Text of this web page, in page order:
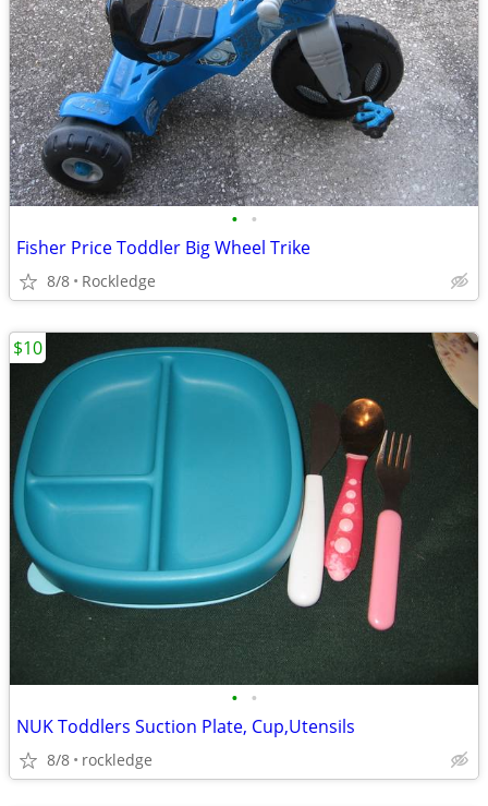
• •
Fisher Price Toddler Big Wheel Trike
8/8 Rockledge
• •
NUK Toddlers Suction Plate, Cup,Utensils
8/8 rockledge
$10